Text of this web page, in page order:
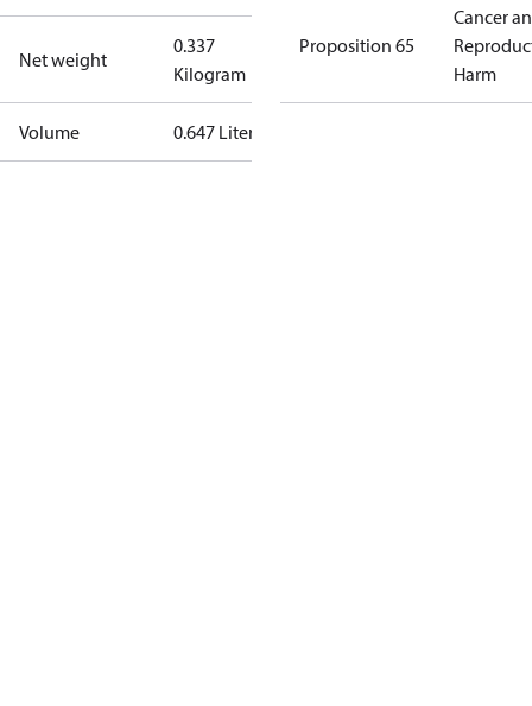
Net weight
0.337
Kilogram
Volume 0.647 Liter
Proposition 65
Cancer
Harm